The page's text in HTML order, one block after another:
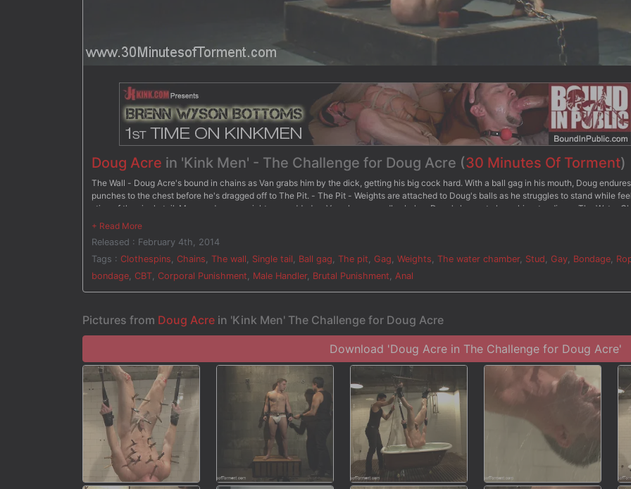
Doug Acre in 'Kink Men' - The Challenge for Doug Acre (30 Minutes Of Torment)
The Wall - Doug Acre's bound in chains as Van grabs him by the dick, getting his big cock hard. With a ball gag in his mouth, Doug
punches to the chest before he's dragged off to The Pit. - The Pit - Weights are attached to Doug's balls as he struggles to stand while
sting of the single tail. More and more weights are added as Van places candles below Doug's knees to keep him standing. - The Water
- Suspended upside down, Doug dangles over the bathtub while Van beats him with the cane. Doug is then repeatedly dunked into the
to keep him down. After three intense challenges, Van challenges the big dick stud to finally blow his load and receive some post-orgasmic
torment.
Released : February 4th, 2014
Tags : Clothespins Chains The wall Single tail Ball gag The pit Gag Weights The water chamber, Stud Gay Bondage
bondage CBT Corporal Punishment Male Handler, Brutal Punishment Anal
Pictures from Doug Acre in 'Kink Men' The Challenge for Doug Acre
Download 'Doug Acre in The Challenge for Doug Acre'